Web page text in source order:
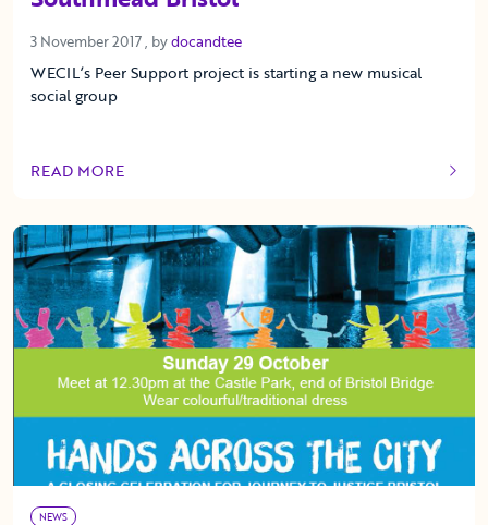
3 November 2017 3 November 2017
, bydocandtee
WECIL’s Peer Support project is starting a new musical
social group
READ MORE
OF THIS ARTICLE
NEWS